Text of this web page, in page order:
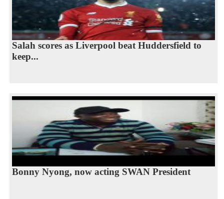
Salah scores as Liverpool beat Huddersfield to
keep...
Bonny Nyong, now acting SWAN President